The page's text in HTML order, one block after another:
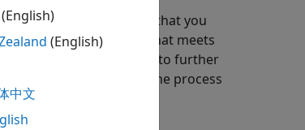
optimization methods that you
you generate code that meets
and choose how to further
again, and iterate on the process
(English)
(English)
中文